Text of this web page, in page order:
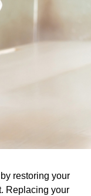
restoring your
Replacing your